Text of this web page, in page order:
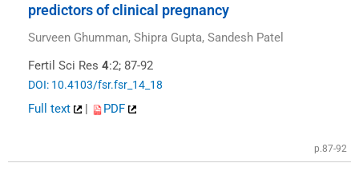
predictors of clinical pregnancy
Surveen Ghumman, Shipra Gupta, Sandesh Patel
Fertil Sci Res 4:2; 87-92
DOI: 10.4103/fsr.fsr_14_18
Full text | PDF
p.87-92